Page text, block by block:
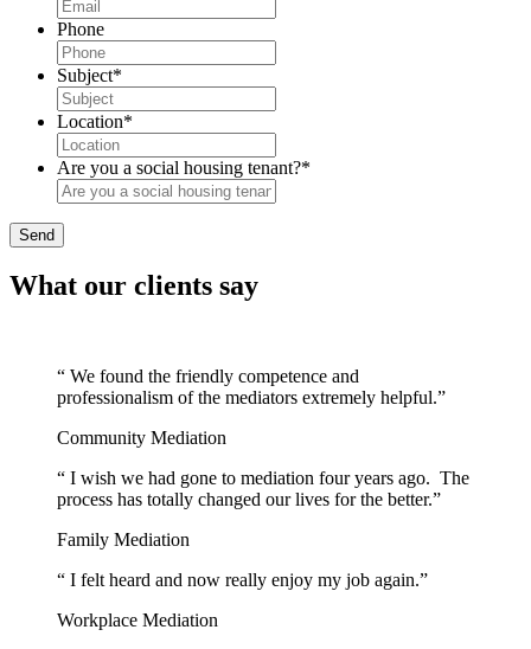
Phone
Subject*
Location*
Are you a social housing tenant?*
Send
What our clients say
“ We found the friendly competence and
professionalism of the mediators extremely helpful.”
Community Mediation
“ I wish we had gone to mediation four years ago. The
process has totally changed our lives for the better.”
Family Mediation
“ I felt heard and now really enjoy my job again.”
Workplace Mediation